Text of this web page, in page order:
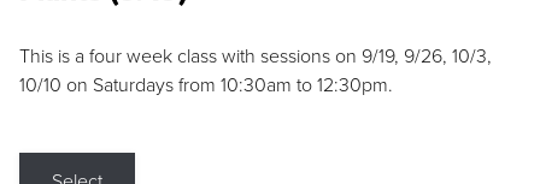
This is a four week class with sessions on 9/19, 9/26, 10/3,
10/10 on Saturdays from 10:30am to 12:30pm.